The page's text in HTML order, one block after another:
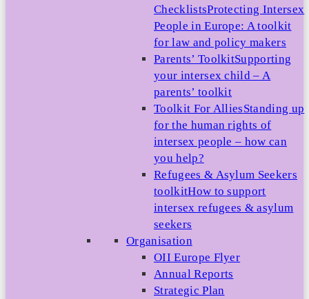
ChecklistsProtecting Intersex
People in Europe: A toolkit
for law and policy makers
Parents’ ToolkitSupporting
your intersex child – A
parents’ toolkit
Toolkit For AlliesStanding up
for the human rights of
intersex people – how can
you help?
Refugees & Asylum Seekers
toolkitHow to support
intersex refugees & asylum
seekers
Organisation
OII Europe Flyer
Annual Reports
Strategic Plan